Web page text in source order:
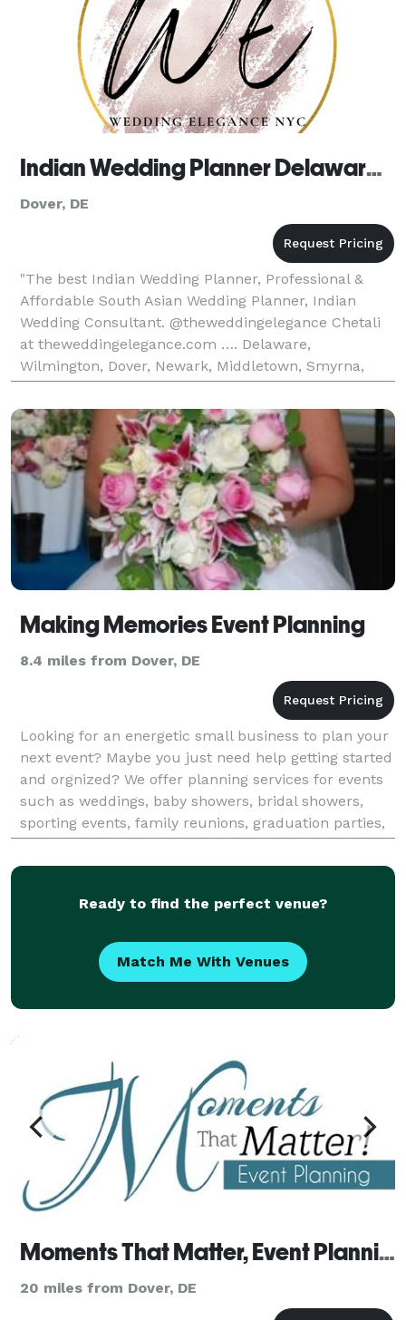
Indian Wedding Planner Delaware, South Asian Wedding Planner
Dover, DE
"The best Indian Wedding Planner, Professional &
Affordable South Asian Wedding Planner, Indian
Wedding Consultant. @theweddingelegance Chetali
at theweddingelegance.com …. Delaware,
Wilmington, Dover, Newark, Middletown, Smyrna,
Milford, Seaford, Georgetown, Rehoboth Beach,
Lewes, Harrington, Els
Making Memories Event Planning
8.4 miles from Dover, DE
Looking for an energetic small business to plan your
next event? Maybe you just need help getting started
and orgnized? We offer planning services for events
such as weddings, baby showers, bridal showers,
sporting events, family reunions, graduation parties,
company functions, anniversary parties,
Ready to find the perfect venue?
Match Me With Venues
Moments That Matter, Event Planning
20 miles from Dover, DE